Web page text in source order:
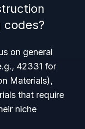
codes?
on general
42331 for
Materials),
that require
niche